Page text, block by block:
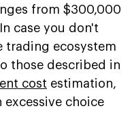
from $300,000
case you don't
trading ecosystem
those described in
cost estimation,
excessive choice